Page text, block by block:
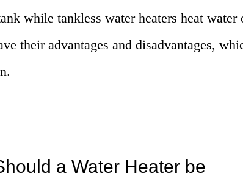
while tankless water heaters heat water
their advantages and disadvantages,
a Water Heater be